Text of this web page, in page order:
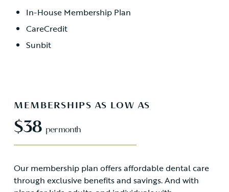
In-House Membership Plan
CareCredit
Sunbit
MEMBERSHIPS AS LOW AS
$38 per month
Our membership plan offers affordable dental care
through exclusive benefits and savings. And with